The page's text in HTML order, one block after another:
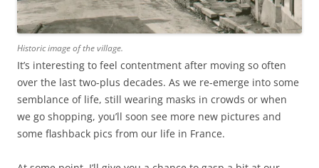
Historic image of the village.
It’s interesting to feel contentment after moving so often
over the last two-plus decades. As we re-emerge into some
semblance of life, still wearing masks in crowds or when
we go shopping, you’ll soon see more new pictures and
some flashback pics from our life in France.